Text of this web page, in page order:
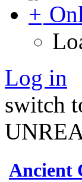
Log in
switch
Ancient